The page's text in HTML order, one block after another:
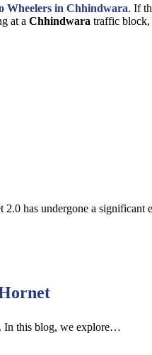
Wheelers in Chhindwara. If
at a Chhindwara traffic block,
2.0 has undergone a
In this blog, we explore…